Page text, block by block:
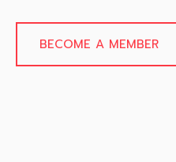
BECOME A MEMBER